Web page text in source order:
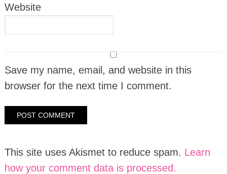
Website
Save my name, email, and website in this
browser for the next time I comment.
This site uses Akismet to reduce spam. Learn
how your comment data is processed.